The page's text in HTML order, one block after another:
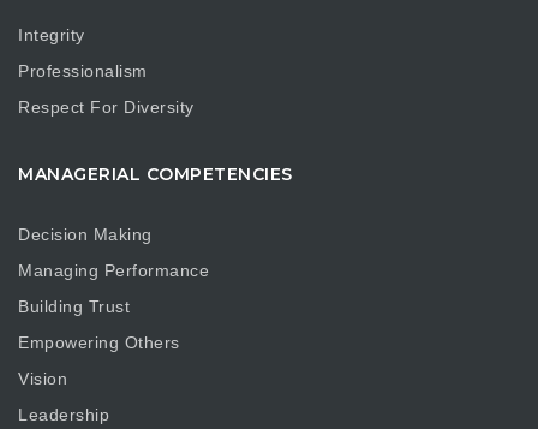
Integrity
Professionalism
Respect For Diversity
MANAGERIAL COMPETENCIES
Decision Making
Managing Performance
Building Trust
Empowering Others
Vision
Leadership